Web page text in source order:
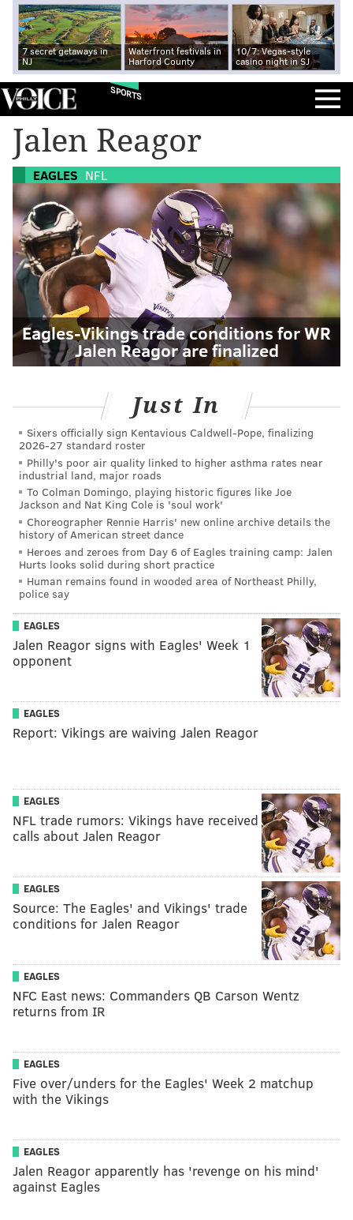
7 secret getaways in
NJ
Waterfront festivals in
Harford County
10/7: Vegas-style
casino night in SJ
SPORTS
Jalen Reagor
EAGLES NFL
Eagles-Vikings trade conditions for WR
Jalen Reagor are finalized
Just In
Sixers officially sign Kentavious Caldwell-Pope, finalizing
2026-27 standard roster
Philly's poor air quality linked to higher asthma rates near
industrial land, major roads
To Colman Domingo, playing historic figures like Joe
Jackson and Nat King Cole is 'soul work'
Choreographer Rennie Harris' new online archive details the
history of American street dance
Heroes and zeroes from Day 6 of Eagles training camp: Jalen
Hurts looks solid during short practice
Human remains found in wooded area of Northeast Philly,
police say
EAGLES
Jalen Reagor signs with Eagles' Week 1
opponent
EAGLES
Report: Vikings are waiving Jalen Reagor
EAGLES
NFL trade rumors: Vikings have received
calls about Jalen Reagor
EAGLES
Source: The Eagles' and Vikings' trade
conditions for Jalen Reagor
EAGLES
NFC East news: Commanders QB Carson Wentz
returns from IR
EAGLES
Five over/unders for the Eagles' Week 2 matchup
with the Vikings
EAGLES
Jalen Reagor apparently has 'revenge on his mind'
against Eagles